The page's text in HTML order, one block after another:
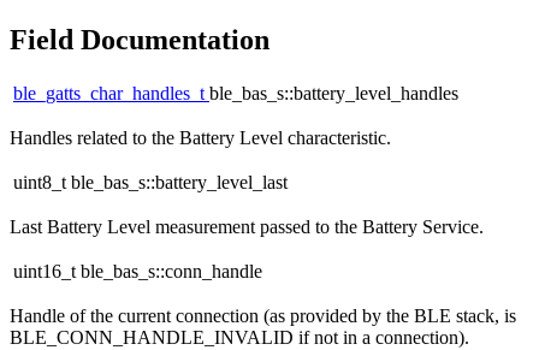
Field Documentation
ble_gatts_char_handles_tble_bas_s::battery_level_handles
Handles related to the Battery Level characteristic.
uint8_t ble_bas_s::battery_level_last
Last Battery Level measurement passed to the Battery Service.
uint16_t ble_bas_s::conn_handle
Handle of the current connection (as provided by the BLE stack, is
BLE_CONN_HANDLE_INVALID if not in a connection).